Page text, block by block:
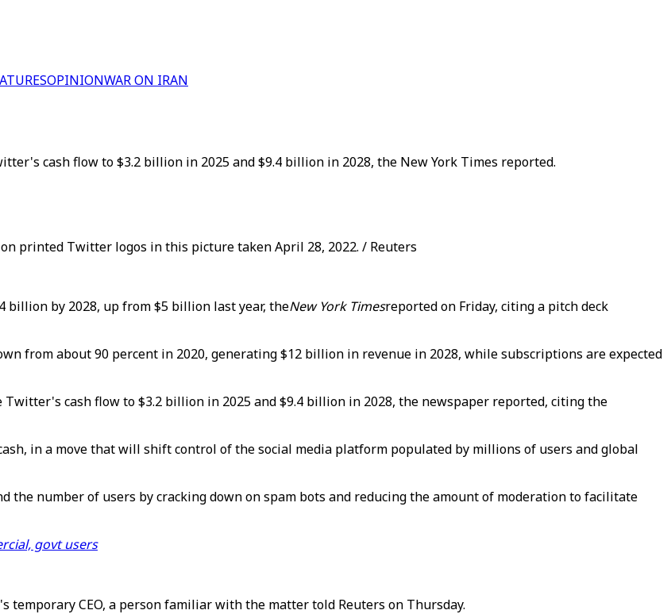
OPINIONWAR ON IRAN
cash flow to $3.2 billion in 2025 and $9.4 billion in 2028, the New York Times reported.
printed Twitter logos in this picture taken April 28, 2022. / Reuters
billion by 2028, up from $5 billion last year, theNew York Timesreported on Friday, citing a pitch deck
from about 90 percent in 2020, generating $12 billion in revenue in 2028, while subscriptions are expected
cash flow to $3.2 billion in 2025 and $9.4 billion in 2028, the newspaper reported, citing the
in a move that will shift control of the social media platform populated by millions of users and global
the number of users by cracking down on spam bots and reducing the amount of moderation to facilitate
govt users
CEO, a person familiar with the matter told Reuters on Thursday.